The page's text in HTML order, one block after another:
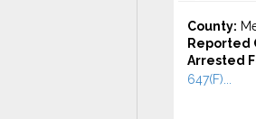
County:
Reported
Arrested
647(F)...